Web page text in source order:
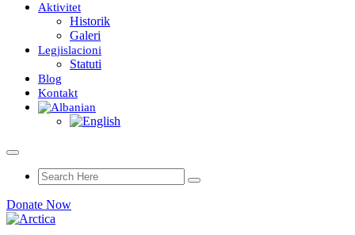
Aktivitet
Historik
Galeri
Legjislacioni
Statuti
Blog
Kontakt
Donate Now